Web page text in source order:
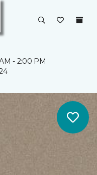
- 2:00 PM